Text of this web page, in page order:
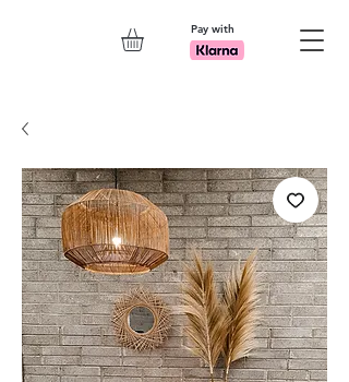
Pay with